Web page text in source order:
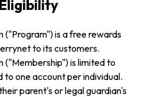
("Program") is a free rewards
to its customers.
("Membership") is limited to
to one account per individual.
parent's or legal guardian's